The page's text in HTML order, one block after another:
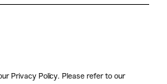
Privacy Policy. Please refer to our